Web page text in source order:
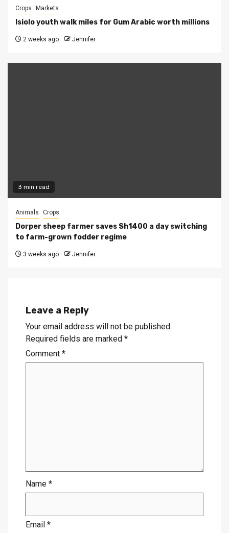
Crops Markets
Isiolo youth walk miles for Gum Arabic worth millions
2 weeks ago Jennifer
3 min read
Animals Crops
Dorper sheep farmer saves Sh1400 a day switching
to farm-grown fodder regime
3 weeks ago Jennifer
Leave a Reply
Your email address will not be published.
Required fields are marked *
Comment *
Name *
Email *